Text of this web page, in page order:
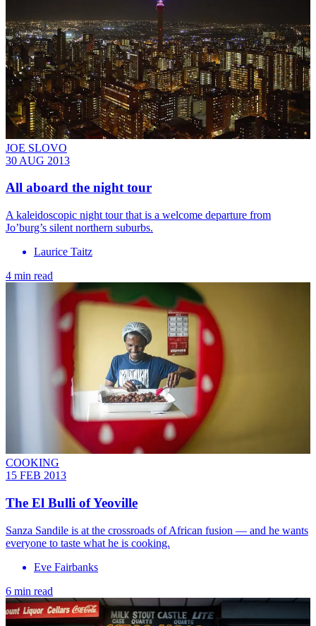
JOE SLOVO
30 AUG 2013
All aboard the night tour
A kaleidoscopic night tour that is a welcome departure from
Jo’burg’s silent northern suburbs.
Laurice Taitz
4 min read
COOKING
15 FEB 2013
The El Bulli of Yeoville
Sanza Sandile is at the crossroads of African fusion — and he wants
everyone to taste what he is cooking.
Eve Fairbanks
6 min read